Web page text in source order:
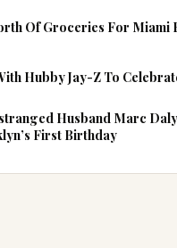
Of Groceries For Miami
Hubby Jay-Z To
Husband Marc
First Birthday